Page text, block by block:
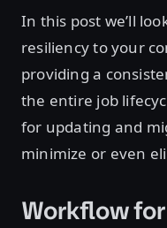
In this post we’ll
resiliency to your
providing a
the entire job
for updating and
minimize or even
Workflow